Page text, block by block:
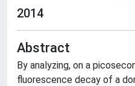
2014
Abstract
By analyzing, on a
fluorescence decay of a